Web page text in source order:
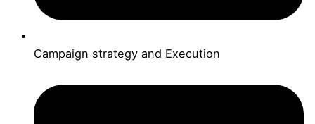
Campaign strategy and Execution